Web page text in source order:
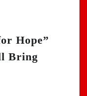
Hope”
Bring